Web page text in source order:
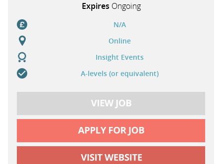
Expires Ongoing
N/A
Online
Insight Events
A-levels (or equivalent)